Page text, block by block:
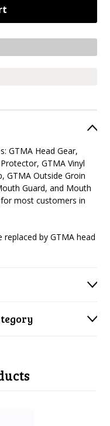
GTMA Head Gear,
GTMA Vinyl
GTMA Outside Groin
Guard, and Mouth
most customers in
by GTMA head